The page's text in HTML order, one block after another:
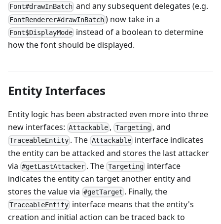
Font#drawInBatch and any subsequent delegates (e.g.
FontRenderer#drawInBatch ) now take in a
Font$DisplayMode instead of a boolean to determine
how the font should be displayed.
Entity Interfaces
Entity logic has been abstracted even more into three
new interfaces: Attackable , Targeting, and
TraceableEntity . The Attackableinterface indicates
the entity can be attacked and stores the last attacker
via #getLastAttacker . The Targetinginterface
indicates the entity can target another entity and
stores the value via #getTarget . Finally, the
TraceableEntity interface means that the entity's
creation and initial action can be traced back to